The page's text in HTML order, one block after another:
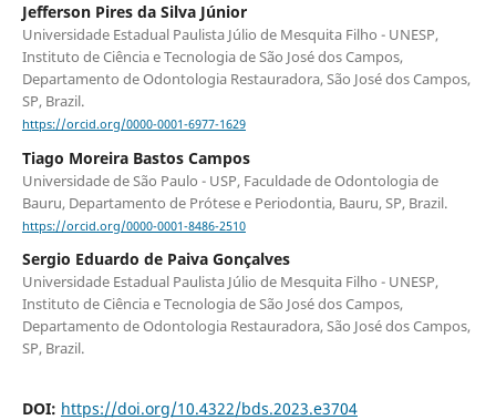
Jefferson Pires da Silva Júnior
Universidade Estadual Paulista Júlio de Mesquita Filho - UNESP,
Instituto de Ciência e Tecnologia de São José dos Campos,
Departamento de Odontologia Restauradora, São José dos Campos,
SP, Brazil.
https://orcid.org/0000-0001-6977-1629
Tiago Moreira Bastos Campos
Universidade de São Paulo - USP, Faculdade de Odontologia de
Bauru, Departamento de Prótese e Periodontia, Bauru, SP, Brazil.
https://orcid.org/0000-0001-8486-2510
Sergio Eduardo de Paiva Gonçalves
Universidade Estadual Paulista Júlio de Mesquita Filho - UNESP,
Instituto de Ciência e Tecnologia de São José dos Campos,
Departamento de Odontologia Restauradora, São José dos Campos,
SP, Brazil.
DOI: https://doi.org/10.4322/bds.2023.e3704